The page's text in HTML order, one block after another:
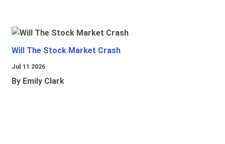
Will The Stock Market Crash
Jul 11 2026
By Emily Clark